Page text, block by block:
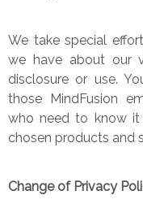
We take special
we have about our
disclosure or use.
those MindFusion
who need to know
chosen products and
Change of Privacy